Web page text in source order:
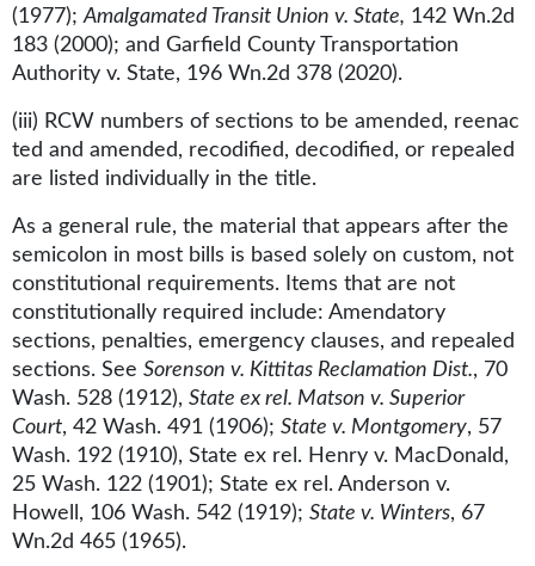
(1977);Amalgamated Transit Union v. State, 142 Wn.2d
183 (2000); and Garfield County Transportation
Authority v. State, 196 Wn.2d 378 (2020).
(iii) RCW numbers of sections to be amended, reenac​
ted and amended, recodified, decodified, or repealed
are listed individually in the title.
As a general rule, the material that appears after the
semicolon in most bills is based solely on custom, not
constitutional requirements. Items that are not
constitutionally required include: Amendatory
sections, penalties, emergency clauses, and repealed
sections. See Sorenson v. Kittitas Reclamation Dist., 70
Wash. 528 (1912), State ex rel. Matson v. Superior
Court, 42 Wash. 491 (1906); State v. Montgomery, 57
Wash. 192 (1910), State ex rel. Henry v. MacDonald,
25 Wash. 122 (1901); State ex rel. Anderson v.
Howell, 106 Wash. 542 (1919); State v. Winters, 67
Wn.2d 465 (1965).